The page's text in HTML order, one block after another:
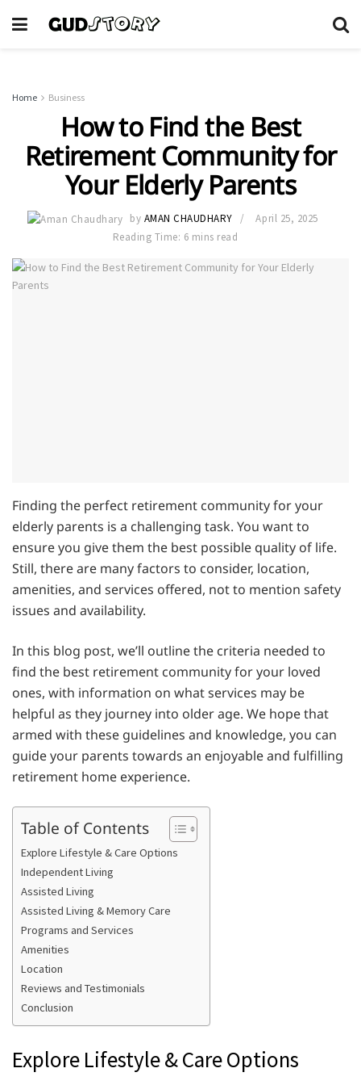
Home Business
How to Find the Best
Retirement Community for
Your Elderly Parents
by AMAN CHAUDHARY
April 25, 2025
Reading Time: 6 mins read
Finding the perfect retirement community for your
elderly parents is a challenging task. You want to
ensure you give them the best possible quality of life.
Still, there are many factors to consider, location,
amenities, and services offered, not to mention safety
issues and availability.
In this blog post, we’ll outline the criteria needed to
find the best retirement community for your loved
ones, with information on what services may be
helpful as they journey into older age. We hope that
armed with these guidelines and knowledge, you can
guide your parents towards an enjoyable and fulfilling
retirement home experience.
Table of Contents
Explore Lifestyle & Care Options
Independent Living
Assisted Living
Assisted Living & Memory Care
Programs and Services
Amenities
Location
Reviews and Testimonials
Conclusion
Explore Lifestyle & Care Options